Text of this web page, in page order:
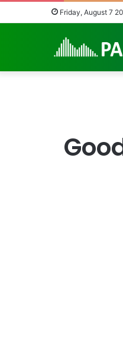
Friday, August 7